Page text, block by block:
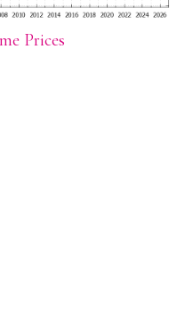
Prices